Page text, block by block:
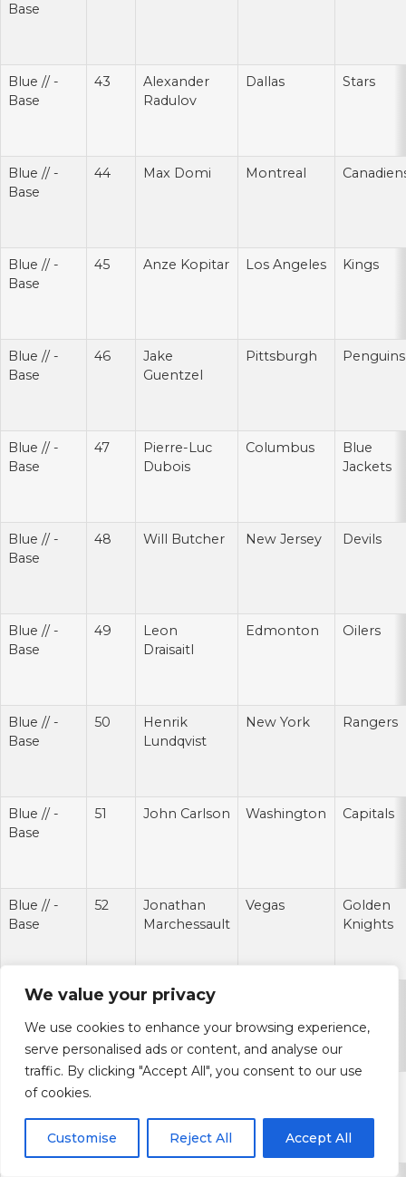
We value your privacy
We use cookies to enhance your browsing experience,
serve personalised ads or content, and analyse our
traffic. By clicking "Accept All", you consent to our use
of cookies.
Customise Reject All Accept All
Base
Blue // -
Base
43
Alexander
Radulov
Dallas Stars
Blue // -
Base
44 Max Domi Montreal
Blue // -
Base
45 Anze Kopitar Los Angeles Kings
Blue // -
Base
46
Jake
Guentzel
Pittsburgh Penguins
Blue // -
Base
47
Pierre-Luc
Dubois
Columbus
Blue
Jackets
Blue // -
Base
48 Will Butcher New Jersey Devils
Blue // -
Base
49
Leon
Draisaitl
Edmonton Oilers
Blue // -
Base
50
Henrik
Lundqvist
New York Rangers
Blue // -
Base
51 John Carlson Washington Capitals
Blue // -
Base
52
Jonathan
Marchessault
Vegas
Golden
Knights
Blue // -
53
Brayden
Blue // -